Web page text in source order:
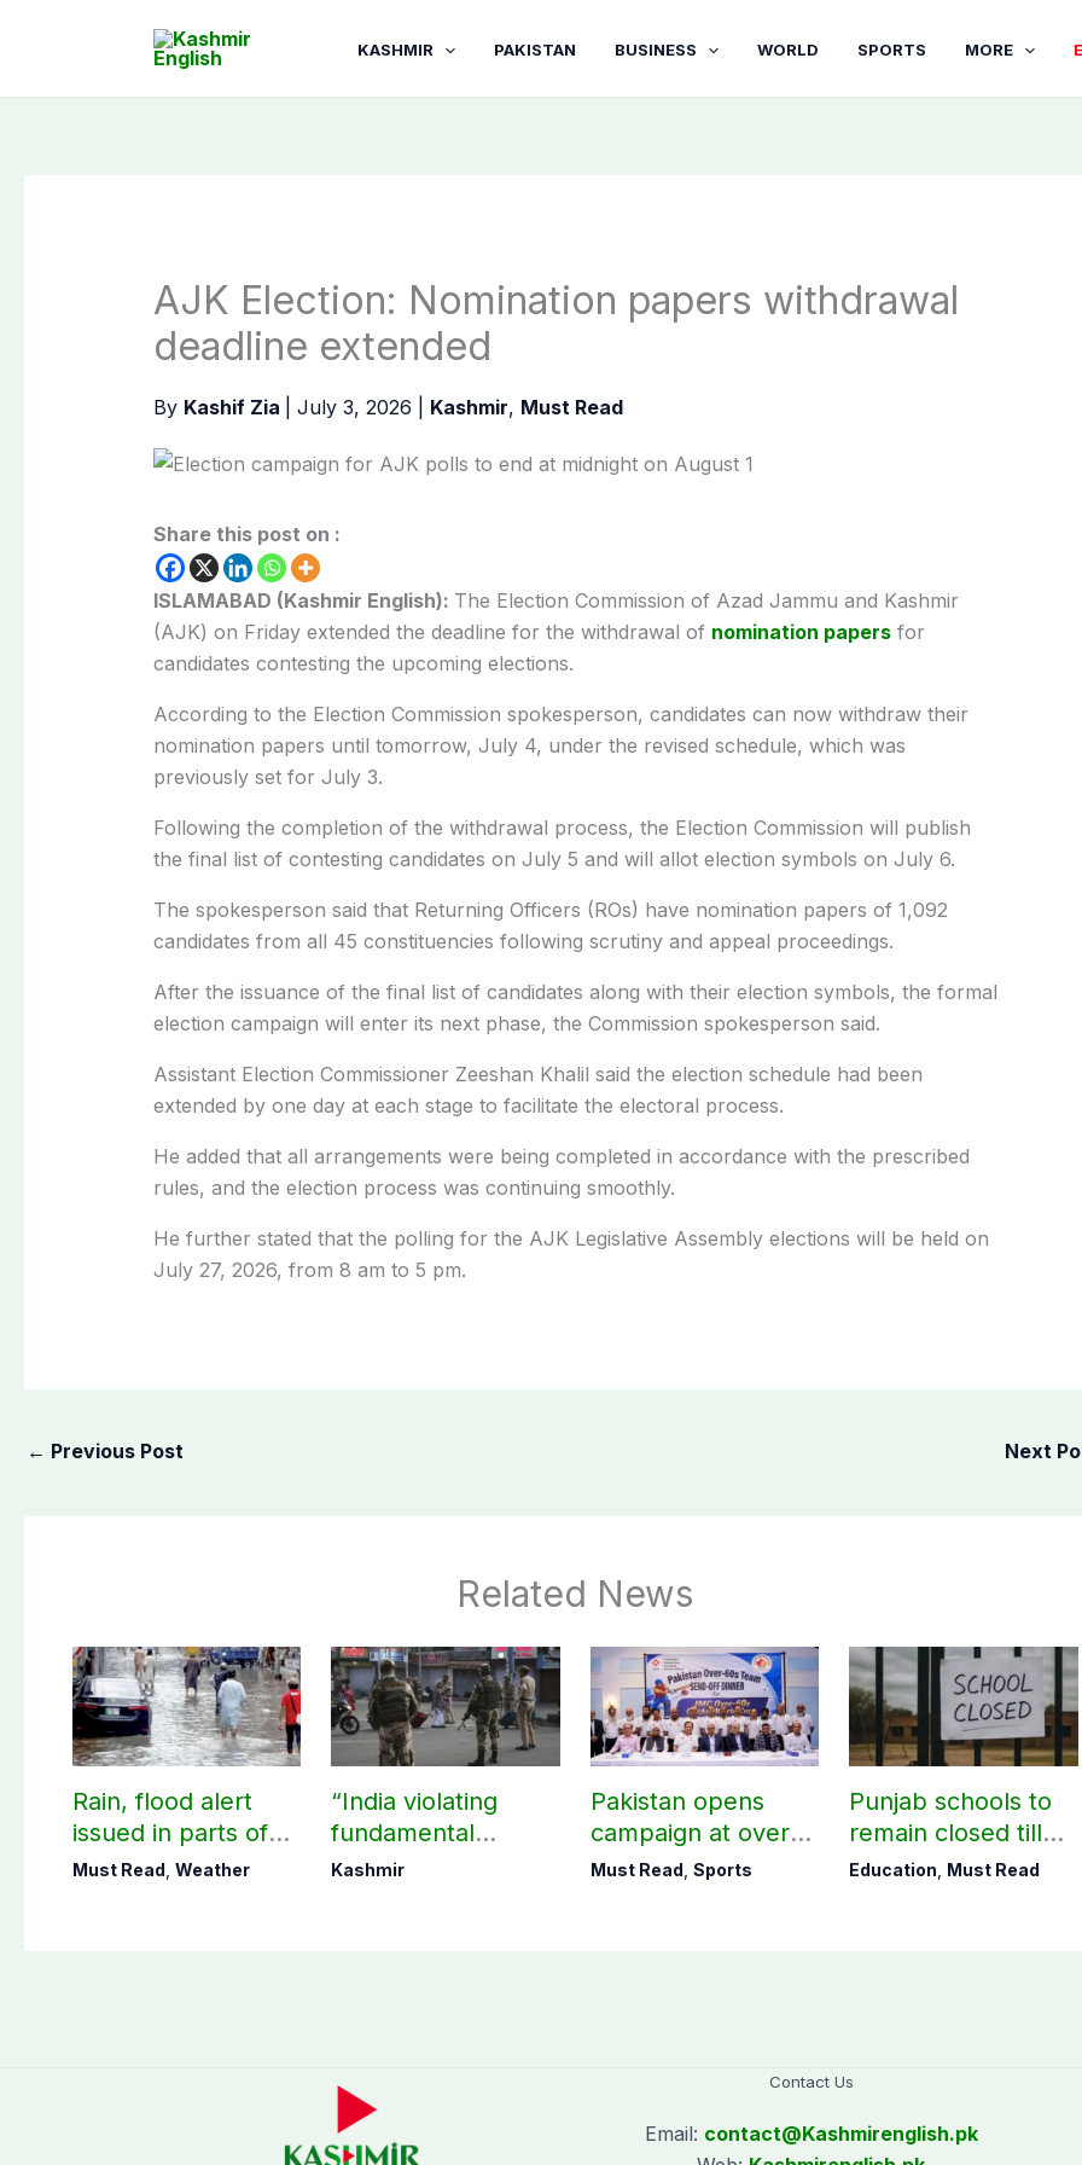
KASHMIR PAKISTAN BUSINESS WORLD SPORTS MORE
AJK Election: Nomination papers withdrawal
deadline extended
By Kashif Zia July 3, 2026 Kashmir, Must Read
Share this post on :
ISLAMABAD (Kashmir English): The Election Commission of Azad Jammu and Kashmir
(AJK) on Friday extended the deadline for the withdrawal of nomination papersfor
candidates contesting the upcoming elections.
According to the Election Commission spokesperson, candidates can now withdraw their
nomination papers until tomorrow, July 4, under the revised schedule, which was
previously set for July 3.
Following the completion of the withdrawal process, the Election Commission will publish
the final list of contesting candidates on July 5 and will allot election symbols on July 6.
The spokesperson said that Returning Officers (ROs) have nomination papers of 1,092
candidates from all 45 constituencies following scrutiny and appeal proceedings.
After the issuance of the final list of candidates along with their election symbols, the formal
election campaign will enter its next phase, the Commission spokesperson said.
Assistant Election Commissioner Zeeshan Khalil said the election schedule had been
extended by one day at each stage to facilitate the electoral process.
He added that all arrangements were being completed in accordance with the prescribed
rules, and the election process was continuing smoothly.
He further stated that the polling for the AJK Legislative Assembly elections will be held on
July 27, 2026, from 8 am to 5 pm.
← Previous Post Next
Related News
Rain, flood alert
issued in parts of
country including
Must Read Weather
“India violating
fundamental
human, political
Kashmir
Pakistan opens
campaign at over-
60s Cricket World
Must Read Sports
Punjab schools to
remain closed till
August 24
Education Must Read
Contact Us
Email: contact@Kashmirenglish.pk